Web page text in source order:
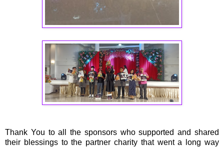
Thank You to all the sponsors who supported and shared
their blessings to the partner charity that went a long way